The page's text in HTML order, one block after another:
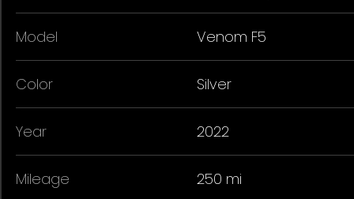
Model Venom F5
Color Silver
Year 2022
Mileage 250 mi